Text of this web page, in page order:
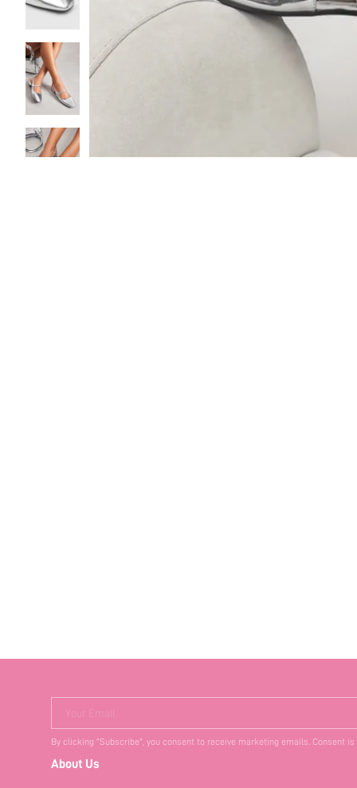
Your Email
By clicking "Subscribe", you consent to receive marketing emails. Consent
About Us